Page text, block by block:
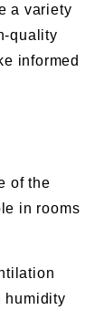
a variety
quality
informed
of the
in rooms
humidity